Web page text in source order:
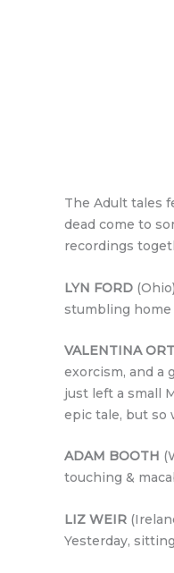
The Adult tales
dead come to
recordings
LYN FORD
stumbling home
VALENTINA
exorcism, and a
just left a small
epic tale, but so
ADAM BOOTH
touching &
LIZ WEIR
Yesterday,